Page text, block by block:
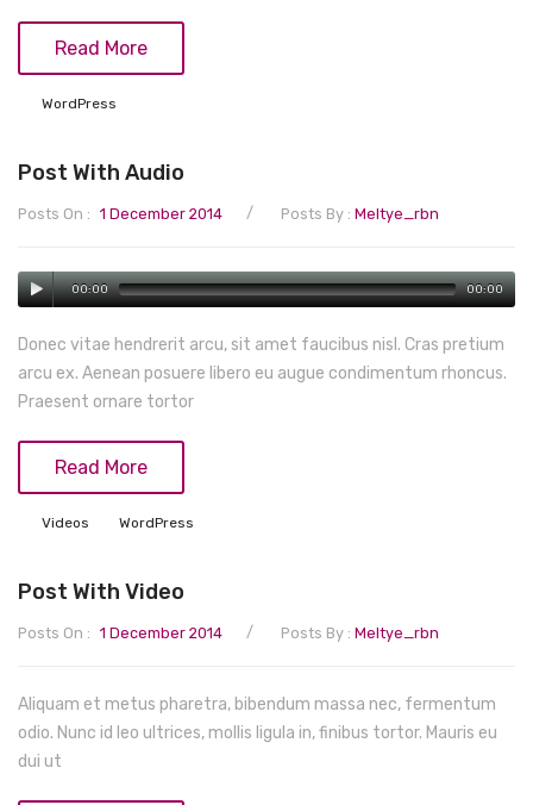
Underwear
Read More
WordPress
Post With Audio
Posts On : 1 December 2014 / Posts By : Meltye_rbn
00:00 00:00
Donec vitae hendrerit arcu, sit amet faucibus nisl. Cras pretium
arcu ex. Aenean posuere libero eu augue condimentum rhoncus.
Praesent ornare tortor
Read More
Videos WordPress
Post With Video
Posts On : 1 December 2014 / Posts By : Meltye_rbn
Aliquam et metus pharetra, bibendum massa nec, fermentum
odio. Nunc id leo ultrices, mollis ligula in, finibus tortor. Mauris eu
dui ut